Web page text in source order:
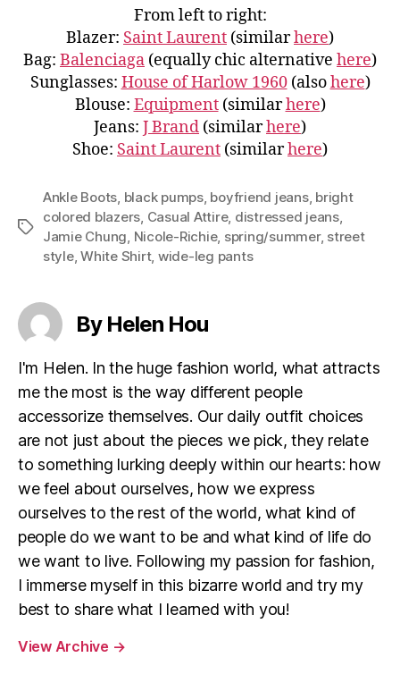
From left to right:
Blazer: Saint Laurent (similarhere)
Bag: Balenciaga (equally chic alternative here)
Sunglasses: House of Harlow 1960(alsohere)
Blouse: Equipment(similarhere)
Jeans: J Brand (similarhere)
Shoe: Saint Laurent (similarhere)
Tags
Ankle Boots, black pumps, boyfriend jeans, bright
colored blazers, Casual Attire, distressed jeans,
Jamie Chung, Nicole-Richie, spring/summer, street
style,White Shirt, wide-leg pants
By Helen Hou
I'm Helen. In the huge fashion world, what attracts
me the most is the way different people
accessorize themselves. Our daily outfit choices
are not just about the pieces we pick, they relate
to something lurking deeply within our hearts: how
we feel about ourselves, how we express
ourselves to the rest of the world, what kind of
people do we want to be and what kind of life do
we want to live. Following my passion for fashion,
I immerse myself in this bizarre world and try my
best to share what I learned with you!
View Archive →